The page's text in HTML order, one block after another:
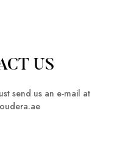
US
send us an e-mail at